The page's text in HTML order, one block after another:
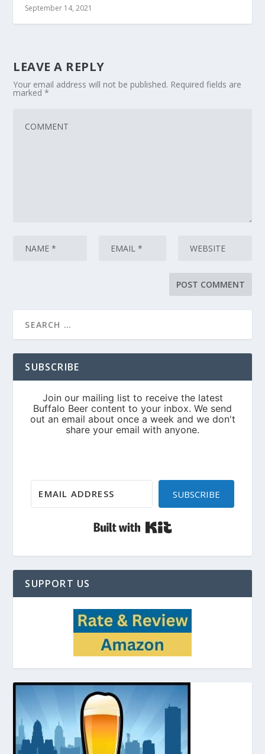
September 14, 2021
LEAVE A REPLY
Your email address will not be published. Required fields are
marked*
SUBSCRIBE
SUBSCRIBE
SUPPORT US